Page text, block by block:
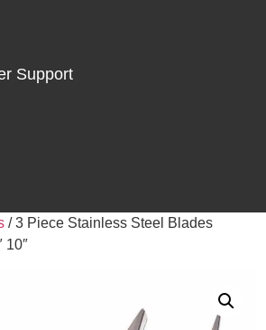
Support
/ 3 Piece Stainless Steel Blades
10″